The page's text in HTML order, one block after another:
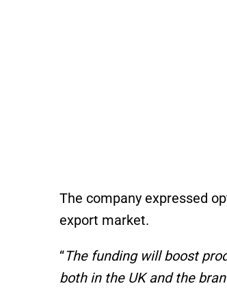
The company expressed
export market.
“The funding will boost
both in the UK and the